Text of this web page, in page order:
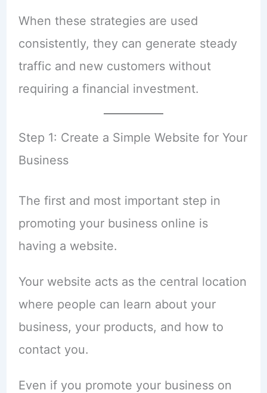
When these strategies are used
consistently, they can generate steady
traffic and new customers without
requiring a financial investment.
Step 1: Create a Simple Website for Your
Business
The first and most important step in
promoting your business online is
having a website.
Your website acts as the central location
where people can learn about your
business, your products, and how to
contact you.
Even if you promote your business on